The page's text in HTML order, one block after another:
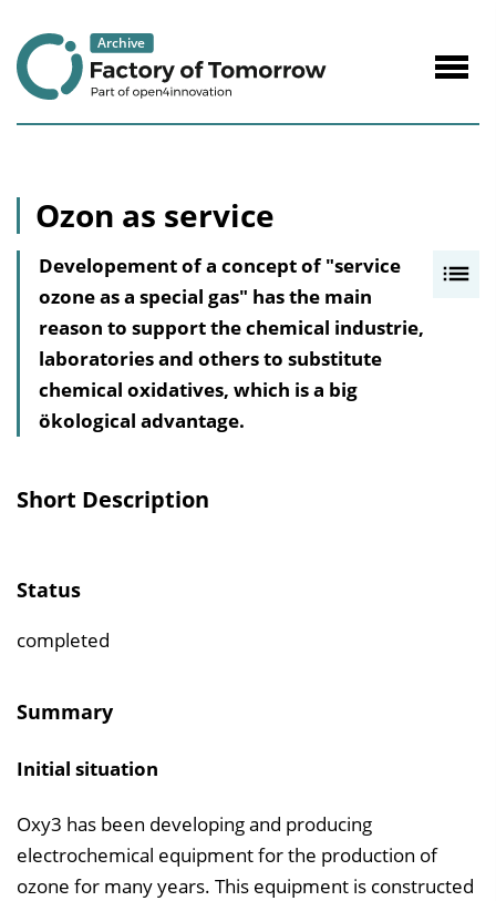
Content
Ozon as service
i
n
Developement of a concept of "service
ozone as a special gas" has the main
reason to support the chemical industrie,
laboratories and others to substitute
chemical oxidatives, which is a big
ökological advantage.
Short Description
Status
completed
Summary
Initial situation
Oxy3 has been developing and producing
electrochemical equipment for the production of
ozone for many years. This equipment is constructed